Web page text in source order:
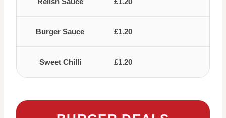
Burger Sauce £1.20
Sweet Chilli £1.20